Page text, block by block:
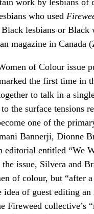
work by lesbians
who used
Black lesbians or
magazine in Canada
of Colour issue
the first time in
to talk in a
the surface tensions
one of the
Bannerji, Dionne
editorial entitled “We
issue, Silvera and
of colour, but “after
of guest editing
Fireweed